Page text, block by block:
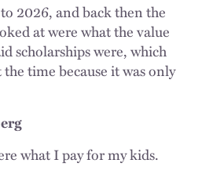
2026, and back then the
at were what the value
scholarships were, which
time because it was only
what I pay for my kids.